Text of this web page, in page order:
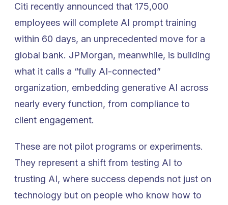
Citi recently announced that 175,000
employees will complete AI prompt training
within 60 days, an unprecedented move for a
global bank. JPMorgan, meanwhile, is building
what it calls a “fully AI-connected”
organization, embedding generative AI across
nearly every function, from compliance to
client engagement.
These are not pilot programs or experiments.
They represent a shift from testing AI to
trusting AI, where success depends not just on
technology but on people who know how to